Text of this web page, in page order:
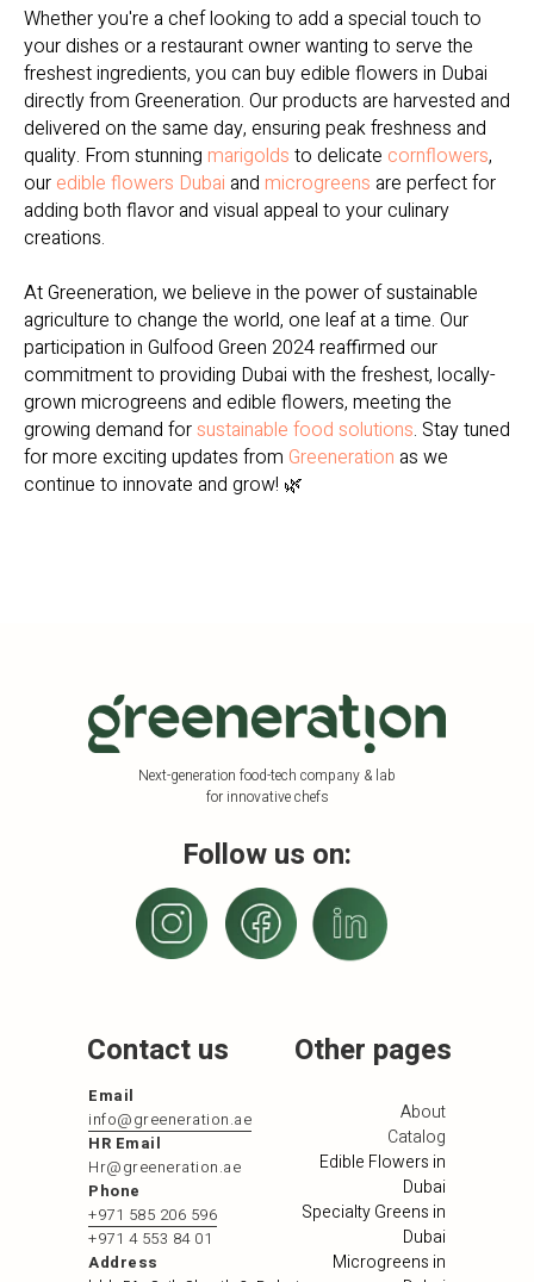
Whether you're a chef looking to add a special touch to
your dishes or a restaurant owner wanting to serve the
freshest ingredients, you can buy edible flowers in Dubai
directly from Greeneration. Our products are harvested and
delivered on the same day, ensuring peak freshness and
quality. From stunning marigolds to delicate cornflowers,
our edible flowers Dubai and microgreens are perfect for
adding both flavor and visual appeal to your culinary
creations.
At Greeneration, we believe in the power of sustainable
agriculture to change the world, one leaf at a time. Our
participation in Gulfood Green 2024 reaffirmed our
commitment to providing Dubai with the freshest, locally-
grown microgreens and edible flowers, meeting the
growing demand forsustainable food solutions. Stay tuned
for more exciting updates from Greeneration as we
continue to innovate and grow! 🌿
Contact us
Follow us on:
Other pages
Next-generation food-tech company & lab
for innovative chefs
Email
info@greeneration.ae
HR Email
Hr@greeneration.ae
Phone
+971 585 206 596
+971 4 553 84 01
Address
About
Catalog
Edible Flowers in
Dubai
Specialty Greens in
Dubai
Microgreens in